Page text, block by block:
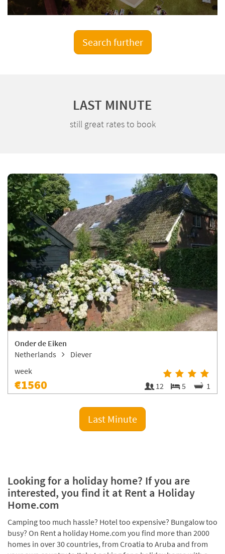
Search further
LAST MINUTE
still great rates to book
Onder de Eiken
Netherlands
Diever
week
€1560 12 5 1
Last Minute
Looking for a holiday home? If you are
interested, you find it at Rent a Holiday
Home.com
Camping too much hassle? Hotel too expensive? Bungalow too
busy? On Rent a holiday Home.com you find more than 2000
homes in over 30 countries, from Croatia to Aruba and from